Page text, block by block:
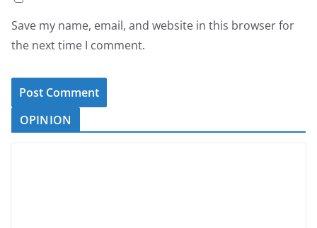
Save my name, email, and website in this browser for
the next time I comment.
OPINION